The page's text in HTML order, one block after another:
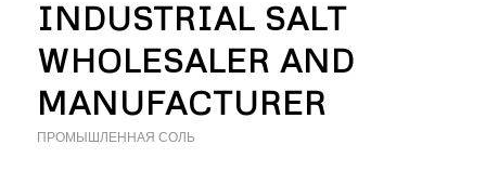
INDUSTRIAL SALT
WHOLESALER AND
MANUFACTURER
ПРОМЫШЛЕННАЯ СОЛЬ